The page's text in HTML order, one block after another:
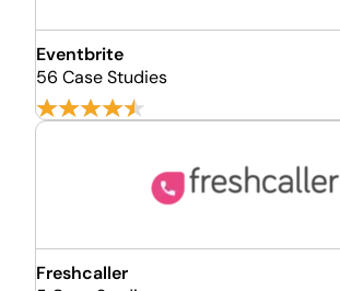
Eventbrite
56 Case Studies
Freshcaller